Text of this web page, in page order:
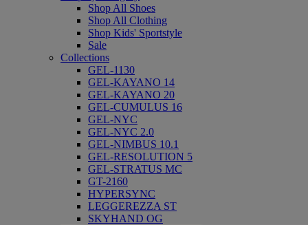
Shop All Shoes
Shop All Clothing
Shop Kids' Sportstyle
Sale
Collections
GEL-1130
GEL-KAYANO 14
GEL-KAYANO 20
GEL-CUMULUS 16
GEL-NYC
GEL-NYC 2.0
GEL-NIMBUS 10.1
GEL-RESOLUTION 5
GEL-STRATUS MC
GT-2160
HYPERSYNC
LEGGEREZZA ST
SKYHAND OG